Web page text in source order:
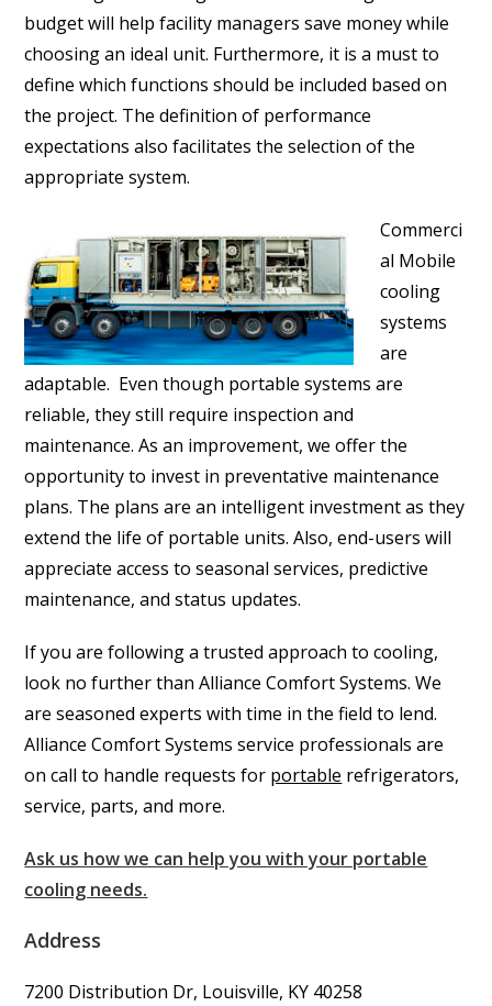
budget will help facility managers save money while
choosing an ideal unit. Furthermore, it is a must to
define which functions should be included based on
the project. The definition of performance
expectations also facilitates the selection of the
appropriate system.
Commerci
al Mobile
cooling
systems
are
adaptable. Even though portable systems are
reliable, they still require inspection and
maintenance. As an improvement, we offer the
opportunity to invest in preventative maintenance
plans. The plans are an intelligent investment as they
extend the life of portable units. Also, end-users will
appreciate access to seasonal services, predictive
maintenance, and status updates.
If you are following a trusted approach to cooling,
look no further than Alliance Comfort Systems. We
are seasoned experts with time in the field to lend.
Alliance Comfort Systems service professionals are
on call to handle requests for portable refrigerators,
service, parts, and more.
Ask us how we can help you with your portable
cooling needs.
Address
7200 Distribution Dr, Louisville, KY 40258